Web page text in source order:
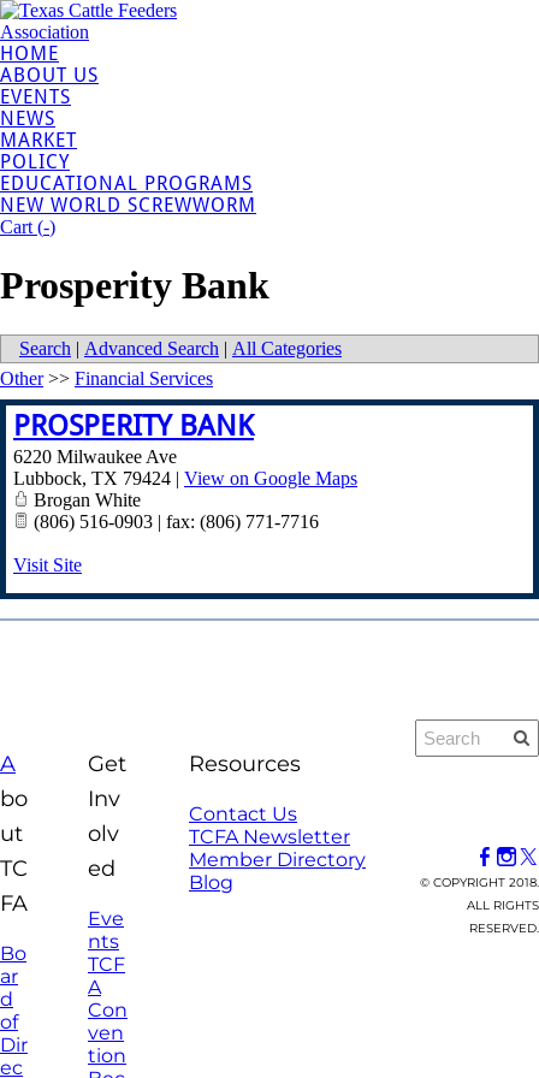
HOME
ABOUT US
EVENTS
NEWS
MARKET
POLICY
EDUCATIONAL PROGRAMS
NEW WORLD SCREWWORM
Cart (-)
Prosperity Bank
Search | Advanced Search | All Categories
Other>> Financial Services
PROSPERITY BANK
6220 Milwaukee Ave
Lubbock, TX 79424 | View on Google Maps
Brogan White
(806) 516-0903 | fax: (806) 771-7716
Visit Site
A
bo
ut
TC
FA
Bo
ar
d
of
Dir
ec
Get
Inv
olv
ed
Eve
nts
TCF
A
Con
ven
tion
Resources
Contact Us
TCFA Newsletter
Member Directory
Blog
© COPYRIGHT 2018.
ALL RIGHTS
RESERVED.